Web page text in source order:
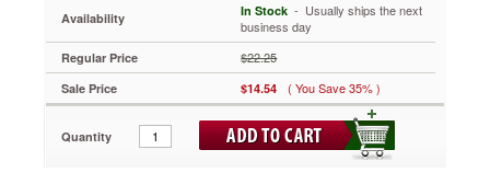
growth
bacteria,
mold
Availability In Stock - Usually ships the next
business day
Regular Price $22.25
Sale Price $14.54 ( You Save 35% )
Quantity